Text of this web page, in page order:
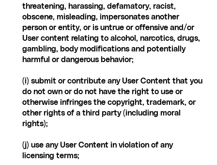
threatening, harassing, defamatory, racist,
obscene, misleading, impersonates another
person or entity, or is untrue or offensive and/or
User content relating to alcohol, narcotics, drugs,
gambling, body modifications and potentially
harmful or dangerous behavior;
(i) submit or contribute any User Content that you
do not own or do not have the right to use or
otherwise infringes the copyright, trademark, or
other rights of a third party (including moral
rights);
(j) use any User Content in violation of any
licensing terms;